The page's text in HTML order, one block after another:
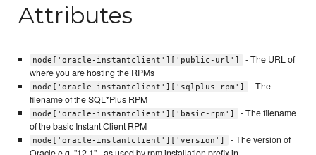
Attributes
node['oracle-instantclient']['public-url']
- The URL of
where you are hosting the RPMs
node['oracle-instantclient']['sqlplus-rpm']
- The
filename of the SQL*Plus RPM
node['oracle-instantclient']['basic-rpm']
- The filename
of the basic Instant Client RPM
node['oracle-instantclient']['version']
- The version of